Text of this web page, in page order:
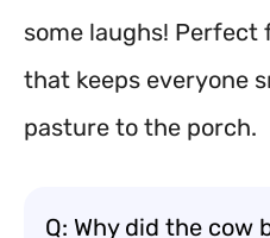
some laughs!
that keeps everyone
pasture to the porch.
Q: Why did the cow